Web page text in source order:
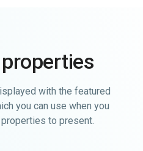
with the featured
you can use when you
to present.